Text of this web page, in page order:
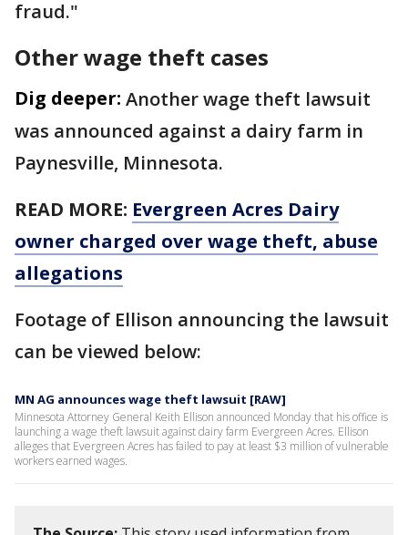
fraud."
Other wage theft cases
Dig deeper: Another wage theft lawsuit
was announced against a dairy farm in
Paynesville, Minnesota.
READ MORE: Evergreen Acres Dairy
owner charged over wage theft, abuse
allegations
Footage of Ellison announcing the lawsuit
can be viewed below:
MN AG announces wage theft lawsuit [RAW]
Minnesota Attorney General Keith Ellison announced Monday that his office is
launching a wage theft lawsuit against dairy farm Evergreen Acres. Ellison
alleges that Evergreen Acres has failed to pay at least $3 million of vulnerable
workers earned wages.